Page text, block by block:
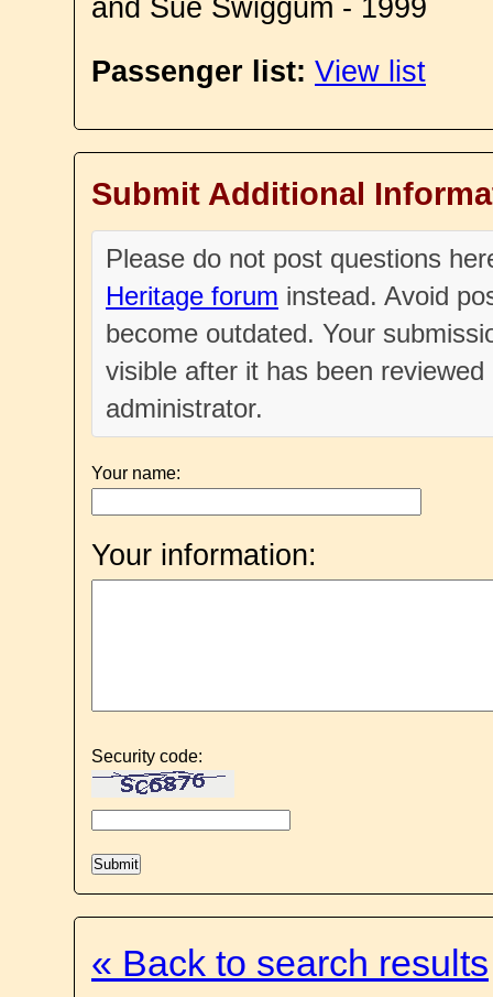
and Sue Swiggum - 1999
Passenger list: View list
Submit Additional
Please do not post questions
Heritage forum instead. Avoid
become outdated. Your
visible after it has been
administrator.
Your name:
Your information:
Security code:
« Back to search results